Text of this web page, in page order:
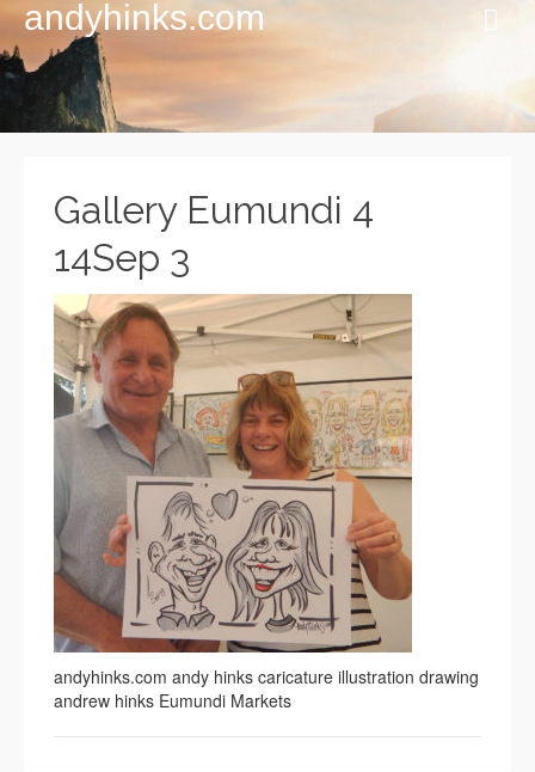
andyhinks.com
Gallery Eumundi 4
14Sep 3
andyhinks.com andy hinks caricature illustration drawing
andrew hinks Eumundi Markets